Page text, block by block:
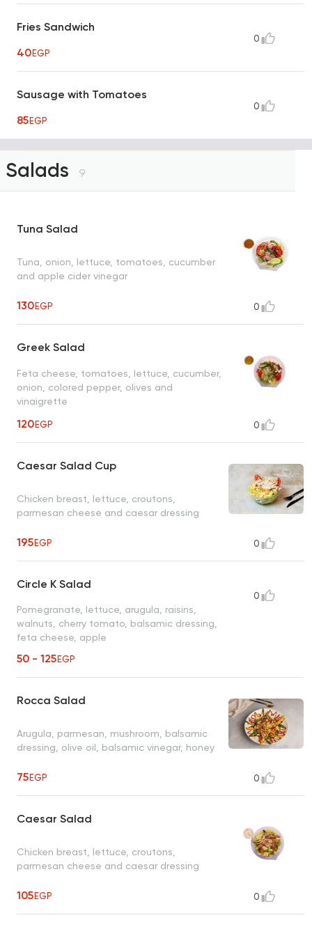
Fries Sandwich
40EGP
0
Sausage with Tomatoes
85EGP
0
Salads 9
Tuna Salad
Tuna, onion, lettuce, tomatoes, cucumber
and apple cider vinegar
130EGP 0
Greek Salad
Feta cheese, tomatoes, lettuce, cucumber,
onion, colored pepper, olives and
vinaigrette
120EGP 0
Caesar Salad Cup
Chicken breast, lettuce, croutons,
parmesan cheese and caesar dressing
195EGP 0
Circle K Salad
Pomegranate, lettuce, arugula, raisins,
walnuts, cherry tomato, balsamic dressing,
feta cheese, apple
50 - 125EGP
0
Rocca Salad
Arugula, parmesan, mushroom, balsamic
dressing, olive oil, balsamic vinegar, honey
75EGP 0
Caesar Salad
Chicken breast, lettuce, croutons,
parmesan cheese and caesar dressing
105EGP 0